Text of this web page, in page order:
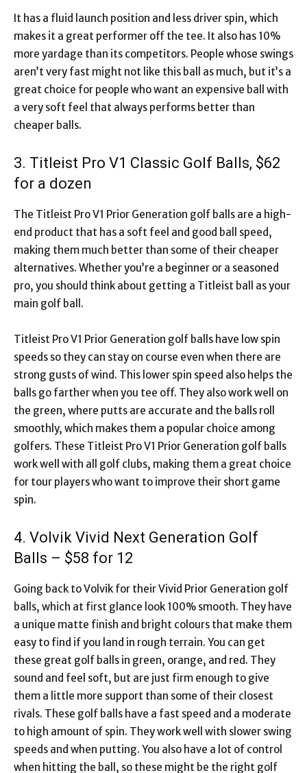
It has a fluid launch position and less driver spin, which
makes it a great performer off the tee. It also has 10%
more yardage than its competitors. People whose swings
aren’t very fast might not like this ball as much, but it’s a
great choice for people who want an expensive ball with
a very soft feel that always performs better than
cheaper balls.
3. Titleist Pro V1 Classic Golf Balls, $62
for a dozen
The Titleist Pro V1 Prior Generation golf balls are a high-
end product that has a soft feel and good ball speed,
making them much better than some of their cheaper
alternatives. Whether you’re a beginner or a seasoned
pro, you should think about getting a Titleist ball as your
main golf ball.
Titleist Pro V1 Prior Generation golf balls have low spin
speeds so they can stay on course even when there are
strong gusts of wind. This lower spin speed also helps the
balls go farther when you tee off. They also work well on
the green, where putts are accurate and the balls roll
smoothly, which makes them a popular choice among
golfers. These Titleist Pro V1 Prior Generation golf balls
work well with all golf clubs, making them a great choice
for tour players who want to improve their short game
spin.
4. Volvik Vivid Next Generation Golf
Balls – $58 for 12
Going back to Volvik for their Vivid Prior Generation golf
balls, which at first glance look 100% smooth. They have
a unique matte finish and bright colours that make them
easy to find if you land in rough terrain. You can get
these great golf balls in green, orange, and red. They
sound and feel soft, but are just firm enough to give
them a little more support than some of their closest
rivals. These golf balls have a fast speed and a moderate
to high amount of spin. They work well with slower swing
speeds and when putting. You also have a lot of control
when hitting the ball, so these might be the right golf